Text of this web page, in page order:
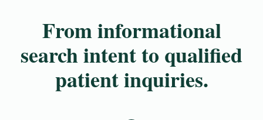
From informational
search intent to qualified
patient inquiries.